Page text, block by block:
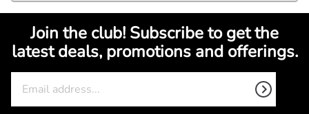
Join the club! Subscribe to get the
latest deals, promotions and offerings.